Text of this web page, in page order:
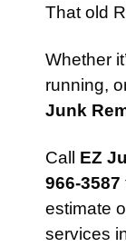
That old
Whether
running,
Junk
Call EZ
966-3587
estimate
services